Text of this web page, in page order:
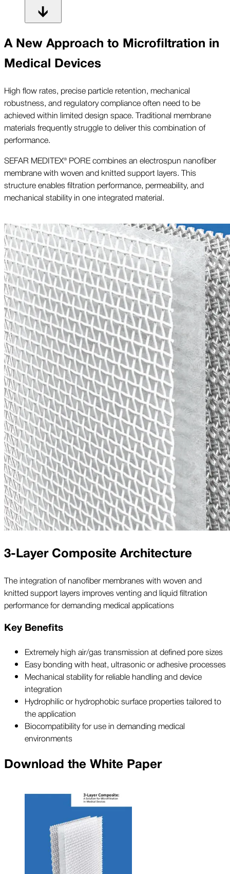
A New Approach to Microfiltration in
Medical Devices
High flow rates, precise particle retention, mechanical
robustness, and regulatory compliance often need to be
achieved within limited design space. Traditional membrane
materials frequently struggle to deliver this combination of
performance.
SEFAR MEDITEX® PORE combines an electrospun nanofiber
membrane with woven and knitted support layers. This
structure enables filtration performance, permeability, and
mechanical stability in one integrated material.
3-Layer Composite Architecture
The integration of nanofiber membranes with woven and
knitted support layers improves venting and liquid filtration
performance for demanding medical applications
Key Benefits
Extremely high air/gas transmission at defined pore sizes
Easy bonding with heat, ultrasonic or adhesive processes
Mechanical stability for reliable handling and device
integration
Hydrophilic or hydrophobic surface properties tailored to
the application
Biocompatibility for use in demanding medical
environments
Download the White Paper